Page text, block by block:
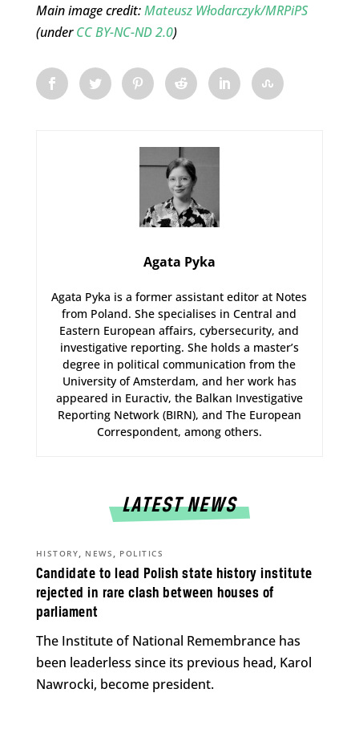
Main image credit:Mateusz Włodarczyk/MRPiPS
(underCC BY-NC-ND 2.0)
Agata Pyka
Agata Pyka is a former assistant editor at Notes
from Poland. She specialises in Central and
Eastern European affairs, cybersecurity, and
investigative reporting. She holds a master’s
degree in political communication from the
University of Amsterdam, and her work has
appeared in Euractiv, the Balkan Investigative
Reporting Network (BIRN), and The European
Correspondent, among others.
LATEST NEWS
Candidate to lead Polish state history institute
rejected in rare clash between houses of
parliament
HISTORY, NEWS , POLITICS
The Institute of National Remembrance has
been leaderless since its previous head, Karol
Nawrocki, become president.